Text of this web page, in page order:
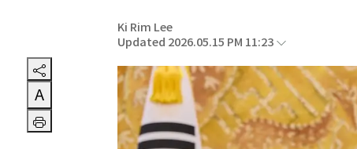
A
Ki Rim Lee
Updated 2026.05.15 PM 11:23